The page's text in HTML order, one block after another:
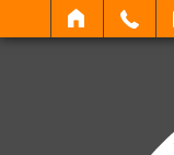
SEARCH